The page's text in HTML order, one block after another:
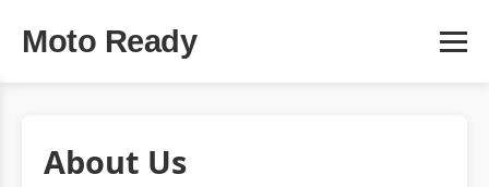
Moto Ready
About Us